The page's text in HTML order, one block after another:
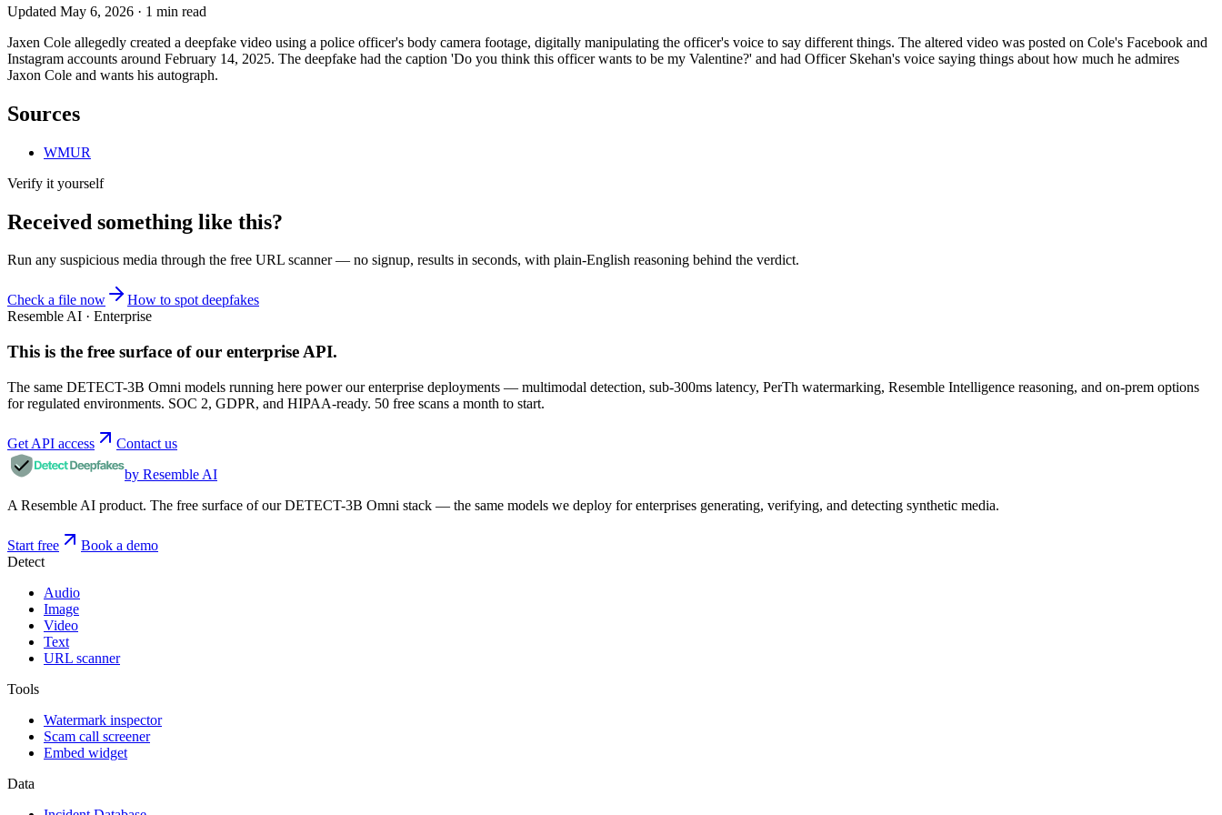
Updated May 6, 2026 · 1 min read
Jaxen Cole allegedly created a deepfake video using a police officer's body camera footage, digitally manipulating the officer's voice to say different things. The altered video was posted on Cole's Facebook and
Instagram accounts around February 14, 2025. The deepfake had the caption 'Do you think this officer wants to be my Valentine?' and had Officer Skehan's voice saying things about how much he admires
Jaxon Cole and wants his autograph.
Sources
WMUR
Verify it yourself
Received something like this?
Run any suspicious media through the free URL scanner— no signup, results in seconds, with plain-English reasoning behind the verdict.
Check a file now
How to spot deepfakes
Resemble AI · Enterprise
This is the free surface of our enterprise API.
The same DETECT-3B Omni models running here power our enterprise deployments — multimodal detection, sub-300ms latency, PerTh watermarking, Resemble Intelligence reasoning, and on-prem options
for regulated environments. SOC 2, GDPR, and HIPAA-ready. 50 free scans a month to start.
Get API access
Contact us
by Resemble AI
A Resemble AI product. The free surface of our DETECT-3B Omni stack — the same models we deploy for enterprises generating, verifying, and detecting synthetic media.
Start free
Book a demo
Detect
Audio
Image
Video
Text
URL scanner
Tools
Watermark inspector
Scam call screener
Embed widget
Data